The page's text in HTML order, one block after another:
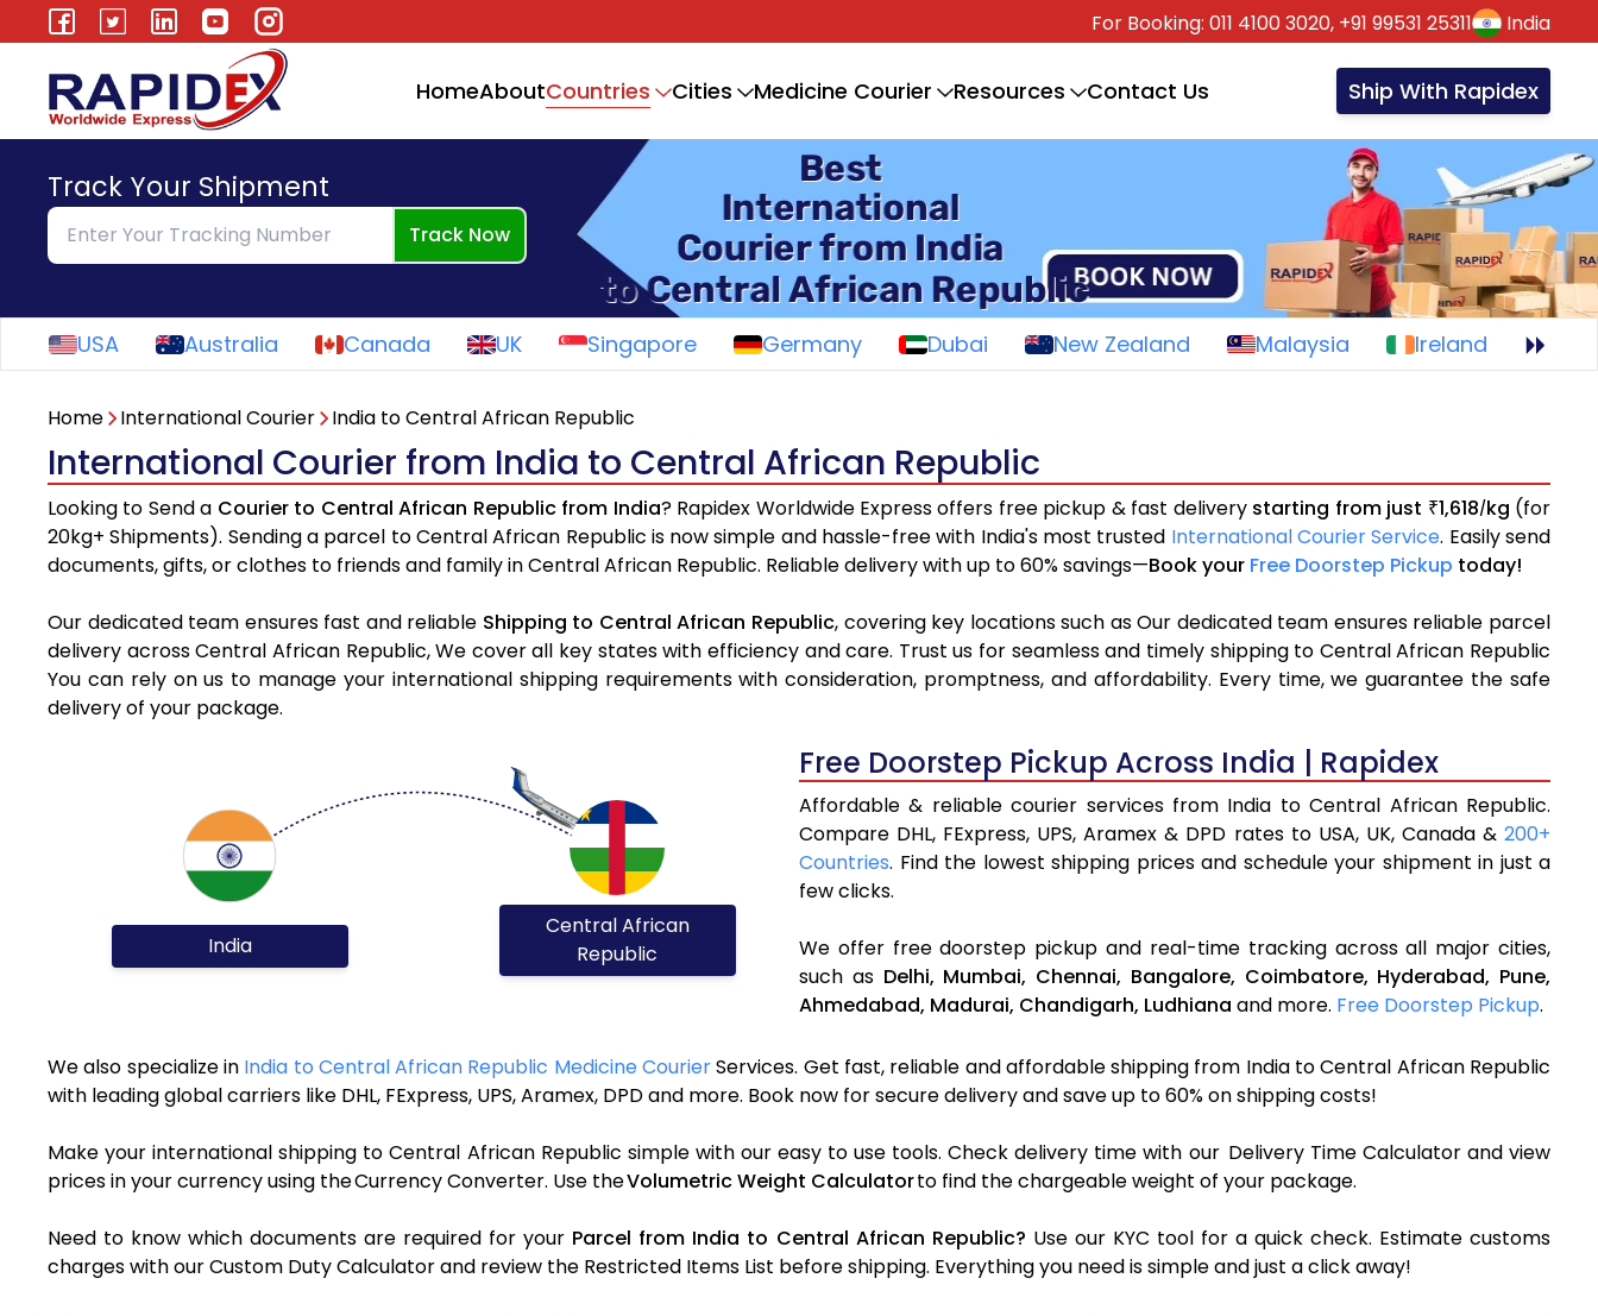
For Booking: 011 4100 3020, +91 99531 25311 India
HomeAboutCountries Cities Medicine Courier Resources Contact Us Ship With Rapidex
Track Your Shipment
Track Now
USA Australia Canada UK Singapore Germany Dubai New Zealand Malaysia Ireland
Home International Courier India to Central African Republic
International Courier from India to Central African Republic
Looking to Send a Courier to Central African Republic from India? Rapidex Worldwide Express offers free pickup & fast delivery starting from just ₹1,618/kg (for
20kg+ Shipments). Sending a parcel to Central African Republic is now simple and hassle-free with India's most trusted International Courier Service. Easily send
documents, gifts, or clothes to friends and family in Central African Republic. Reliable delivery with up to 60% savings—Book your Free Doorstep Pickup today!
Our dedicated team ensures fast and reliable Shipping to Central African Republic, covering key locations such as Our dedicated team ensures reliable parcel
delivery across Central African Republic, We cover all key states with efficiency and care. Trust us for seamless and timely shipping to Central African Republic
You can rely on us to manage your international shipping requirements with consideration, promptness, and affordability. Every time, we guarantee the safe
delivery of your package.
India
Central African
Republic
Free Doorstep Pickup Across India | Rapidex
Affordable & reliable courier services from India to Central African Republic.
Compare DHL, FExpress, UPS, Aramex & DPD rates to USA, UK, Canada & 200+
Countries. Find the lowest shipping prices and schedule your shipment in just a
few clicks.
We offer free doorstep pickup and real-time tracking across all major cities,
such as Delhi, Mumbai, Chennai, Bangalore, Coimbatore, Hyderabad, Pune,
Ahmedabad, Madurai, Chandigarh, Ludhiana and more. Free Doorstep Pickup.
We also specialize in India to Central African Republic Medicine CourierServices. Get fast, reliable and affordable shipping from India to Central African Republic
with leading global carriers like DHL, FExpress, UPS, Aramex, DPD and more. Book now for secure delivery and save up to 60% on shipping costs!
Make your international shipping to Central African Republic simple with our easy to use tools. Check delivery time with our Delivery Time Calculator and view
prices in your currency using the Currency Converter. Use theVolumetric Weight Calculatorto find the chargeable weight of your package.
Need to know which documents are required for your Parcel from India to Central African Republic? Use our KYC tool for a quick check. Estimate customs
charges with our Custom Duty Calculator and review the Restricted Items List before shipping. Everything you need is simple and just a click away!